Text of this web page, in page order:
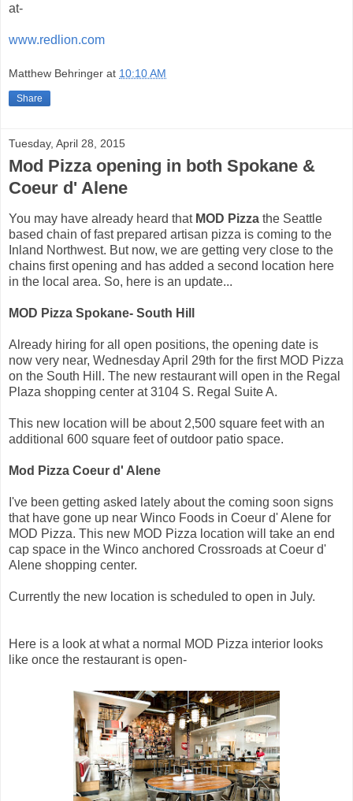
at-
www.redlion.com
Matthew Behringer at 10:10 AM
Share
Tuesday, April 28, 2015
Mod Pizza opening in both Spokane &
Coeur d' Alene
You may have already heard that MOD Pizza the Seattle
based chain of fast prepared artisan pizza is coming to the
Inland Northwest. But now, we are getting very close to the
chains first opening and has added a second location here
in the local area. So, here is an update...
MOD Pizza Spokane- South Hill
Already hiring for all open positions, the opening date is
now very near, Wednesday April 29th for the first MOD Pizza
on the South Hill. The new restaurant will open in the Regal
Plaza shopping center at 3104 S. Regal Suite A.
This new location will be about 2,500 square feet with an
additional 600 square feet of outdoor patio space.
Mod Pizza Coeur d' Alene
I've been getting asked lately about the coming soon signs
that have gone up near Winco Foods in Coeur d' Alene for
MOD Pizza. This new MOD Pizza location will take an end
cap space in the Winco anchored Crossroads at Coeur d'
Alene shopping center.
Currently the new location is scheduled to open in July.
Here is a look at what a normal MOD Pizza interior looks
like once the restaurant is open-